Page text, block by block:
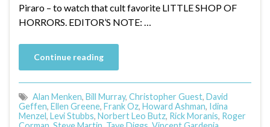
Piraro – to watch that cult favorite LITTLE SHOP OF
HORRORS. EDITOR’S NOTE: …
Continue reading
Alan Menken, Bill Murray, Christopher Guest, David
Geffen, Ellen Greene, Frank Oz, Howard Ashman, Idina
Menzel, Levi Stubbs, Norbert Leo Butz, Rick Moranis, Roger